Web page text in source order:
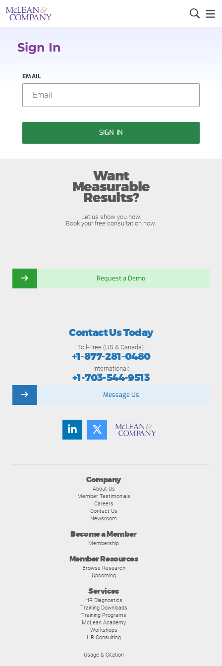
Sign In
EMAIL
SIGN IN
Want
Measurable
Results?
Let us show you how.
Book your free consultation now.
Request a Demo
Company
About Us
Member Testimonials
Careers
Contact Us
Newsroom
Become a Member
Membership
Member Resources
Browse Research
Upcoming
Services
HR Diagnostics
Training Downloads
Training Programs
McLean Academy
Workshops
HR Consulting
Usage & Citation
Contact Us Today
Toll-Free (US & Canada):
+1-877-281-0480
International:
+1-703-544-9513
Message Us